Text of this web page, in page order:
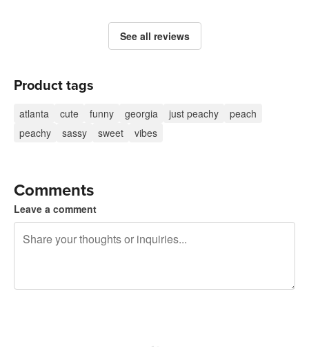
See all reviews
Product tags
atlanta cute funny georgia just peachy
peach
peachy
sassy sweet vibes
Comments
Leave a comment